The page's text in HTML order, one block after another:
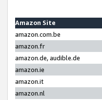
Amazon Site
amazon.com.be
amazon.fr
amazon.de, audible.de
amazon.ie
amazon.it
amazon.nl